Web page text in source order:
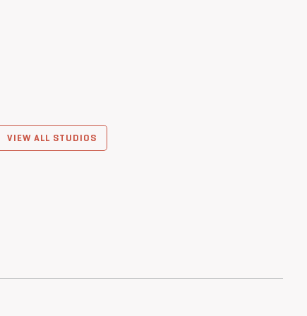
VIEW ALL STUDIOS